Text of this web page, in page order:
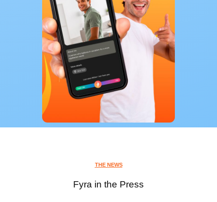
THE NEWS
Fyra in the Press